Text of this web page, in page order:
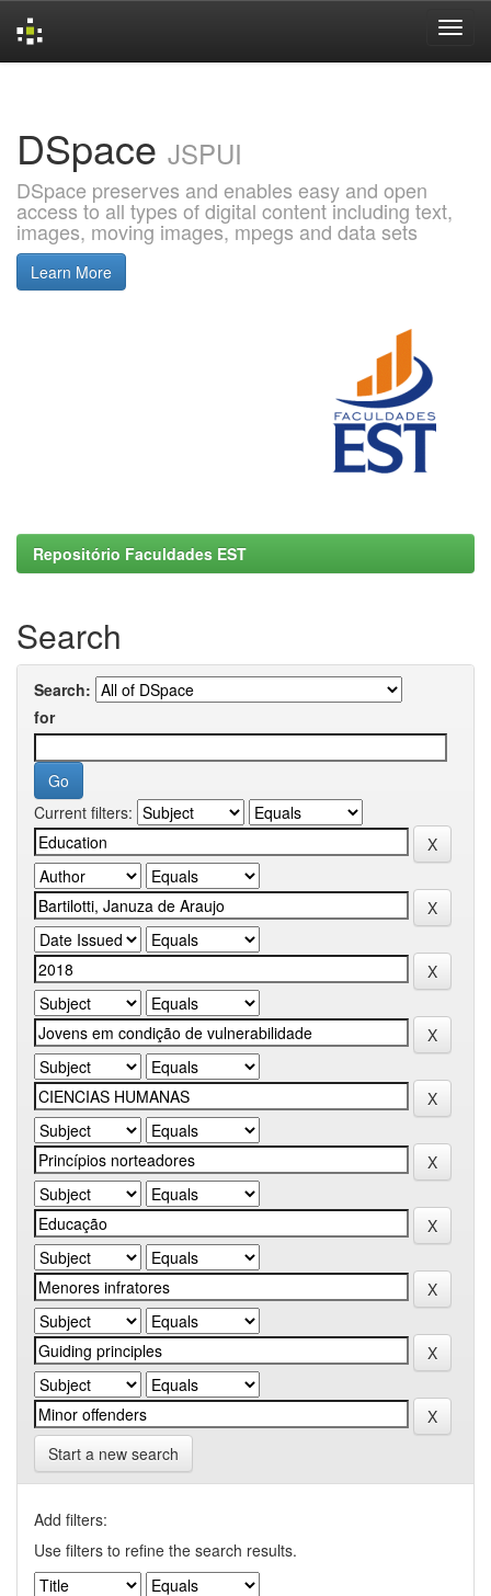
DSpace JSPUI
DSpace preserves and enables easy and open
access to all types of digital content including text,
images, moving images, mpegs and data sets
Learn More
Repositório Faculdades EST
Search
Search:
for
Current filters:
Start a new search
Add filters:
Use filters to refine the search results.